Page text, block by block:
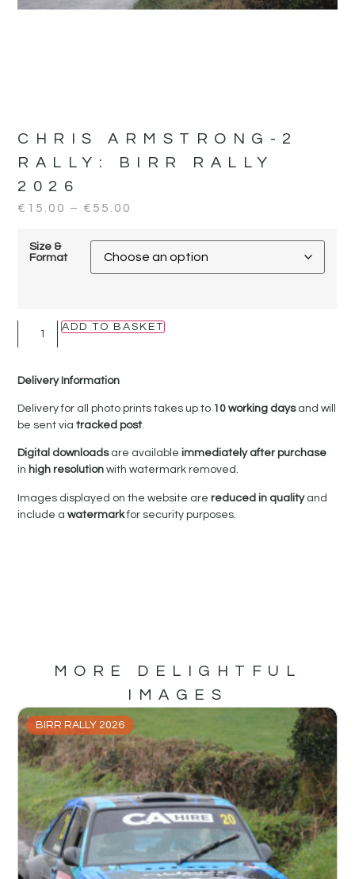
CHRIS ARMSTRONG-2
RALLY:
BIRR RALLY
2026
€ 15.00 – € 55.00
Size &
Format
ADD TO BASKET
Delivery Information
Delivery for all photo prints takes up to 10 working daysand will
be sent viatracked post.
Digital downloadsare availableimmediately after purchase
in high resolutionwith watermark removed.
Images displayed on the website arereduced in qualityand
include awatermarkfor security purposes.
MORE DELIGHTFUL
IMAGES
BIRR RALLY 2026